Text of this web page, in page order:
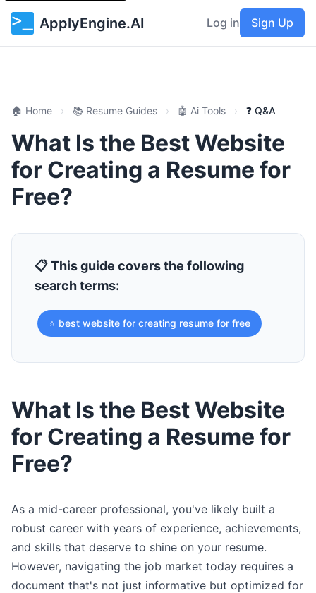
ApplyEngine.AI Log in Sign Up
🏠 Home › 📚 Resume Guides › 🤖 Ai Tools › ❓ Q&A
What Is the Best Website
for Creating a Resume for
Free?
📋 This guide covers the following
search terms:
⭐ best website for creating resume for free
What Is the Best Website
for Creating a Resume for
Free?
As a mid-career professional, you've likely built a
robust career with years of experience, achievements,
and skills that deserve to shine on your resume.
However, navigating the job market today requires a
document that's not just informative but optimized for